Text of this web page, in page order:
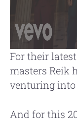
For their
masters Reik
venturing into
And for this